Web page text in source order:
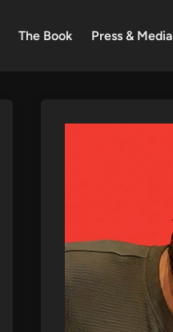
The Book Press & Media